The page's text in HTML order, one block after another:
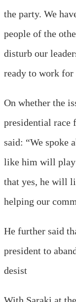
the party. We
people of the
disturb our
ready to work for
On whether the
presidential race
said: “We spoke
like him will play
that yes, he will
helping our
He further said
president to
desist